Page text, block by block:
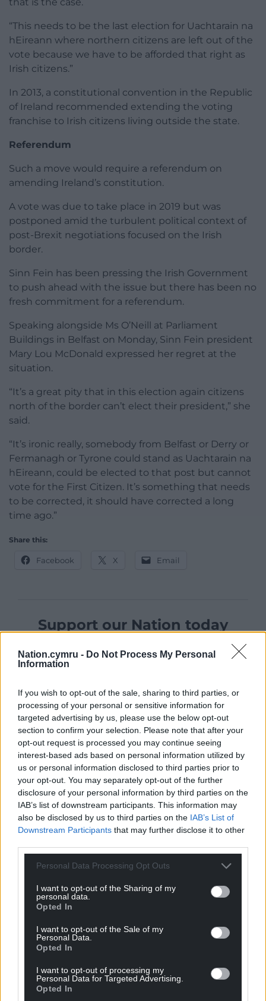
Nation.cymru - Do Not Process My Personal
Information
If you wish to opt-out of the sale, sharing to third parties, or
processing of your personal or sensitive information for
targeted advertising by us, please use the below opt-out
section to confirm your selection. Please note that after your
opt-out request is processed you may continue seeing
interest-based ads based on personal information utilized by
us or personal information disclosed to third parties prior to
your opt-out. You may separately opt-out of the further
disclosure of your personal information by third parties on the
IAB’s list of downstream participants. This information may
also be disclosed by us to third parties on the IAB’s List of
Downstream Participants that may further disclose it to other
Personal Data Processing Opt Outs
I want to opt-out of the Sharing of my
personal data.
Opted In
I want to opt-out of the Sale of my
Personal Data.
Opted In
I want to opt-out of processing my
Personal Data for Targeted Advertising.
Opted In
“This needs to be the last election for Uachtarain na
hEireann where northern citizens are left out of the
vote because we have to be afforded that right as
Irish citizens.”
In 2013, a constitutional convention in the Republic
of Ireland recommended extending the voting
franchise to Irish citizens living outside the state.
Referendum
Such a move would require a referendum on
amending Ireland’s constitution.
A vote was due to take place in 2019 but was
postponed amid the turbulent political context of
post-Brexit negotiations focused on the Irish
border.
Sinn Fein has been pressing the Irish Government
to push ahead with the issue but there has been no
fresh commitment for a referendum.
Speaking alongside Ms O’Neill at Parliament
Buildings in Belfast on Monday, Sinn Fein president
Mary Lou McDonald expressed her regret at the
situation.
“It’s a great pity that in this election again citizens
north of the border can’t elect their president,” she
said.
“It’s ironic really, somebody from Belfast or Derry or
Fermanagh or Tyrone could stand as Uachtarain na
hEireann, could be elected to that post but cannot
vote for the First Citizen. It’s something that needs
to be corrected, it should have corrected a long
time ago.”
Share this:
Facebook X Email
Support our Nation today
a month you
can help us create an independent, not-for-
Wales,by the people of Wales.